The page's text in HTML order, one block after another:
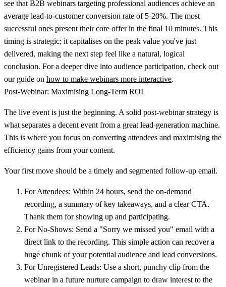
see that B2B webinars targeting professional audiences achieve an
average lead-to-customer conversion rate of 5-20%. The most
successful ones present their core offer in the final 10 minutes. This
timing is strategic; it capitalises on the peak value you've just
delivered, making the next step feel like a natural, logical
conclusion. For a deeper dive into audience participation, check out
our guide on how to make webinars more interactive.
Post-Webinar: Maximising Long-Term ROI
The live event is just the beginning. A solid post-webinar strategy is
what separates a decent event from a great lead-generation machine.
This is where you focus on converting attendees and maximising the
efficiency gains from your content.
Your first move should be a timely and segmented follow-up email.
For Attendees: Within 24 hours, send the on-demand
recording, a summary of key takeaways, and a clear CTA.
Thank them for showing up and participating.
For No-Shows: Send a "Sorry we missed you" email with a
direct link to the recording. This simple action can recover a
huge chunk of your potential audience and lead conversions.
For Unregistered Leads: Use a short, punchy clip from the
webinar in a future nurture campaign to draw interest to the